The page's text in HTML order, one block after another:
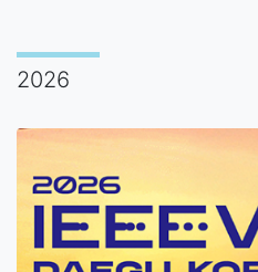
2026